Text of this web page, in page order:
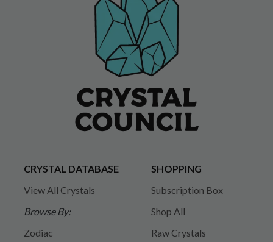
CRYSTAL DATABASE
View All Crystals
Browse By:
Zodiac
SHOPPING
Subscription Box
Shop All
Raw Crystals